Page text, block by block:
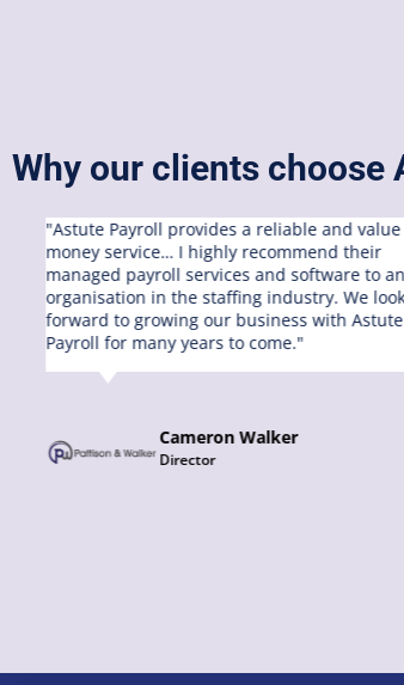
Why our clients choose
"Astute Payroll provides a reliable and
money service… I highly recommend their
managed payroll services and software to
organisation in the staffing industry. We look
forward to growing our business with Astute
Payroll for many years to come."
Cameron Walker
Director